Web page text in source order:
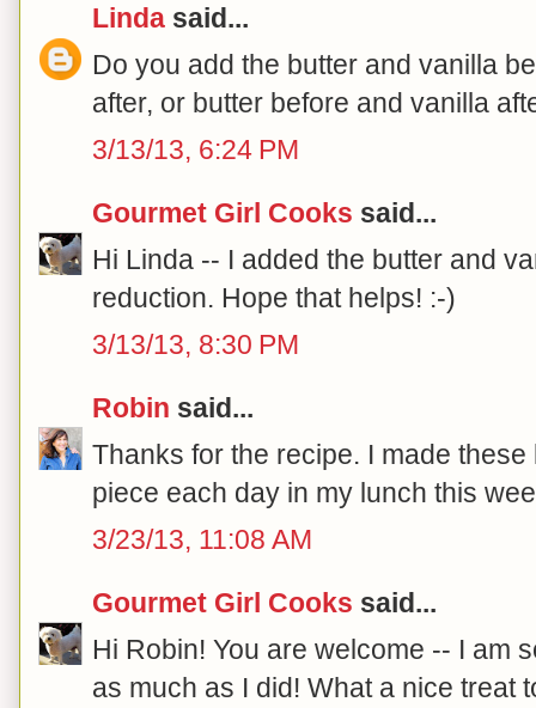
Linda said...
Do you add the butter and vanilla
after, or butter before and vanilla
3/13/13, 6:24 PM
Gourmet Girl Cooks said...
Hi Linda -- I added the butter and
reduction. Hope that helps! :-)
3/13/13, 8:30 PM
Robin said...
Thanks for the recipe. I made
piece each day in my lunch this
3/23/13, 11:08 AM
Gourmet Girl Cooks said...
Hi Robin! You are welcome -- I am
as much as I did! What a nice treat